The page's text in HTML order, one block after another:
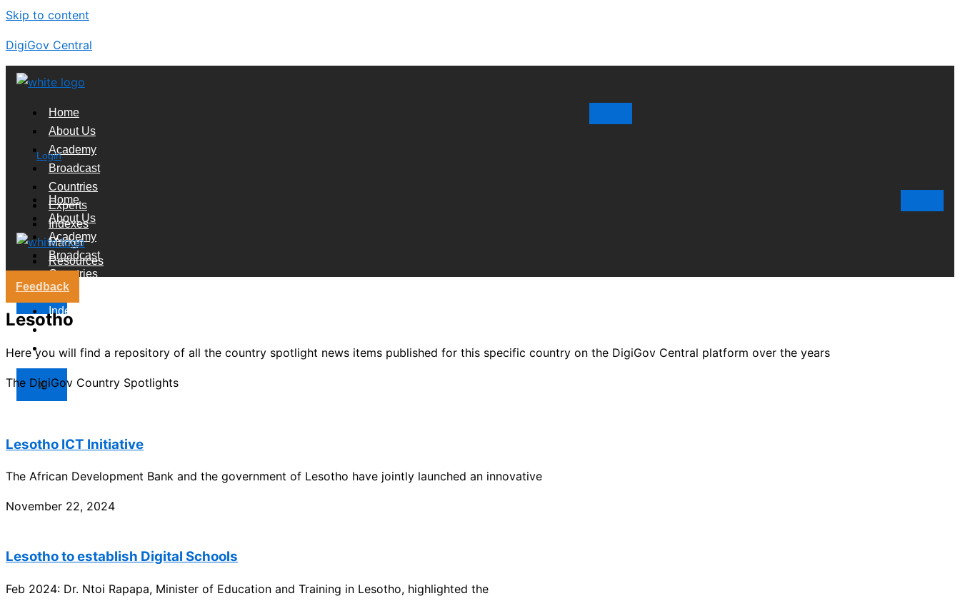
Skip to content
DigiGov Central
Home
About Us
Academy
Broadcast
Countries
Experts
Indexes
Market
Resources
Login
Home
About Us
Academy
Broadcast
Countries
Experts
Indexes
Market
Resources
X
Feedback
Lesotho
Here you will find a repository of all the country spotlight news items published for this specific country on the DigiGov Central platform over the years
The DigiGov Country Spotlights
Lesotho ICT Initiative
The African Development Bank and the government of Lesotho have jointly launched an innovative
November 22, 2024
Lesotho to establish Digital Schools
Feb 2024: Dr. Ntoi Rapapa, Minister of Education and Training in Lesotho, highlighted the